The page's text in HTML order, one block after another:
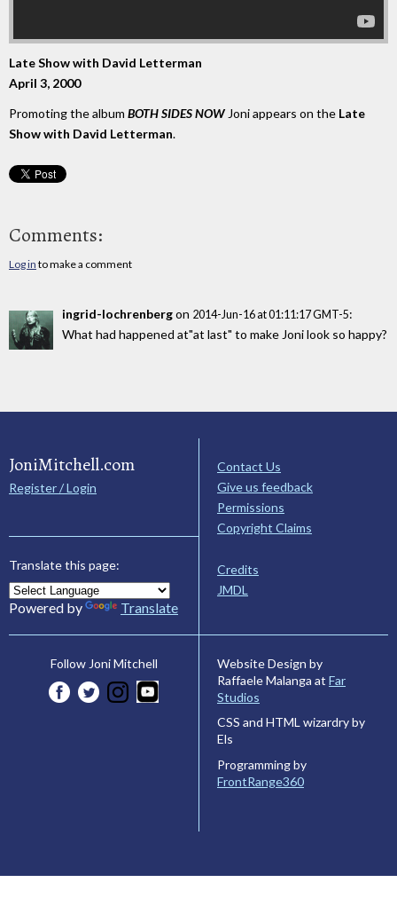
Late Show with David Letterman
April 3, 2000
Promoting the album BOTH SIDES NOWJoni appears on the Late
Show with David Letterman.
Comments:
Log in to make a comment
ingrid-lochrenbergon 2014-Jun-16 at 01:11:17 GMT-5:
What had happened at"at last" to make Joni look so happy?
JoniMitchell.com
Register / Login
Translate this page:
Powered by Translate
Contact Us
Give us feedback
Permissions
Copyright Claims
Credits
JMDL
Follow Joni Mitchell
Website Design by
Raffaele Malanga at Far
Studios
CSS and HTML wizardry by
Els
Programming by
FrontRange360